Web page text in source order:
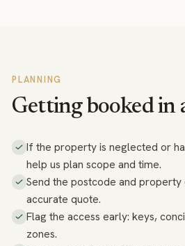
PLANNING
Getting booked in
If the property is neglected or
help us plan scope and time.
Send the postcode and
accurate quote.
Flag the access early: keys,
zones.